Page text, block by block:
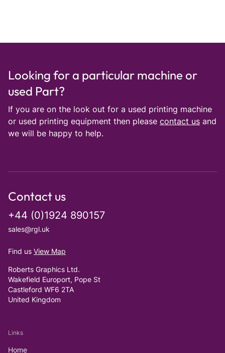
Looking for a particular machine or
used Part?
If you are on the look out for a used printing machine
or used printing equipment then please contact us and
we will be happy to help.
Contact us
+44 (0)1924 890157
sales@rgl.uk
Find us View Map
Roberts Graphics Ltd.
Wakefield Europort, Pope St
Castleford WF6 2TA
United Kingdom
Links
Home